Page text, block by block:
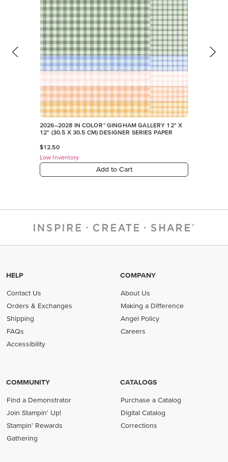
$12.50
Low Inventory
Add to Cart
HELP
Contact Us
Orders & Exchanges
Shipping
FAQs
Accessibility
COMPANY
About Us
Making a Difference
Angel Policy
Careers
COMMUNITY
Find a Demonstrator
Join Stampin' Up!
Stampin' Rewards
Gathering
CATALOGS
Purchase a Catalog
Digital Catalog
Corrections